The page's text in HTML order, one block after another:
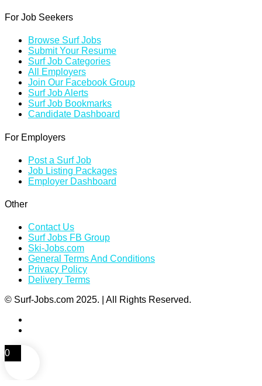
For Job Seekers
Browse Surf Jobs
Submit Your Resume
Surf Job Categories
All Employers
Join Our Facebook Group
Surf Job Alerts
Surf Job Bookmarks
Candidate Dashboard
For Employers
Post a Surf Job
Job Listing Packages
Employer Dashboard
Other
Contact Us
Surf Jobs FB Group
Ski-Jobs.com
General Terms And Conditions
Privacy Policy
Delivery Terms
© Surf-Jobs.com 2025. | All Rights Reserved.
0